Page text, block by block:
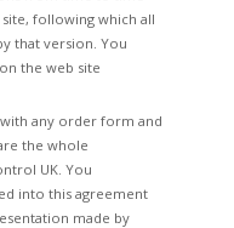
following which all
that version. You
the web site
any order form and
the whole
UK. You
into this agreement
made by